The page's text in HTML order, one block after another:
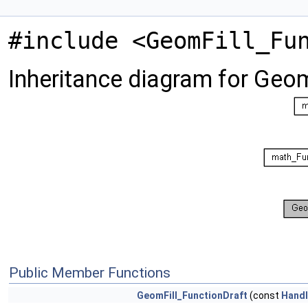
#include
Inheritance diagram for
Public Member Functions
GeomFill_FunctionDraft (const